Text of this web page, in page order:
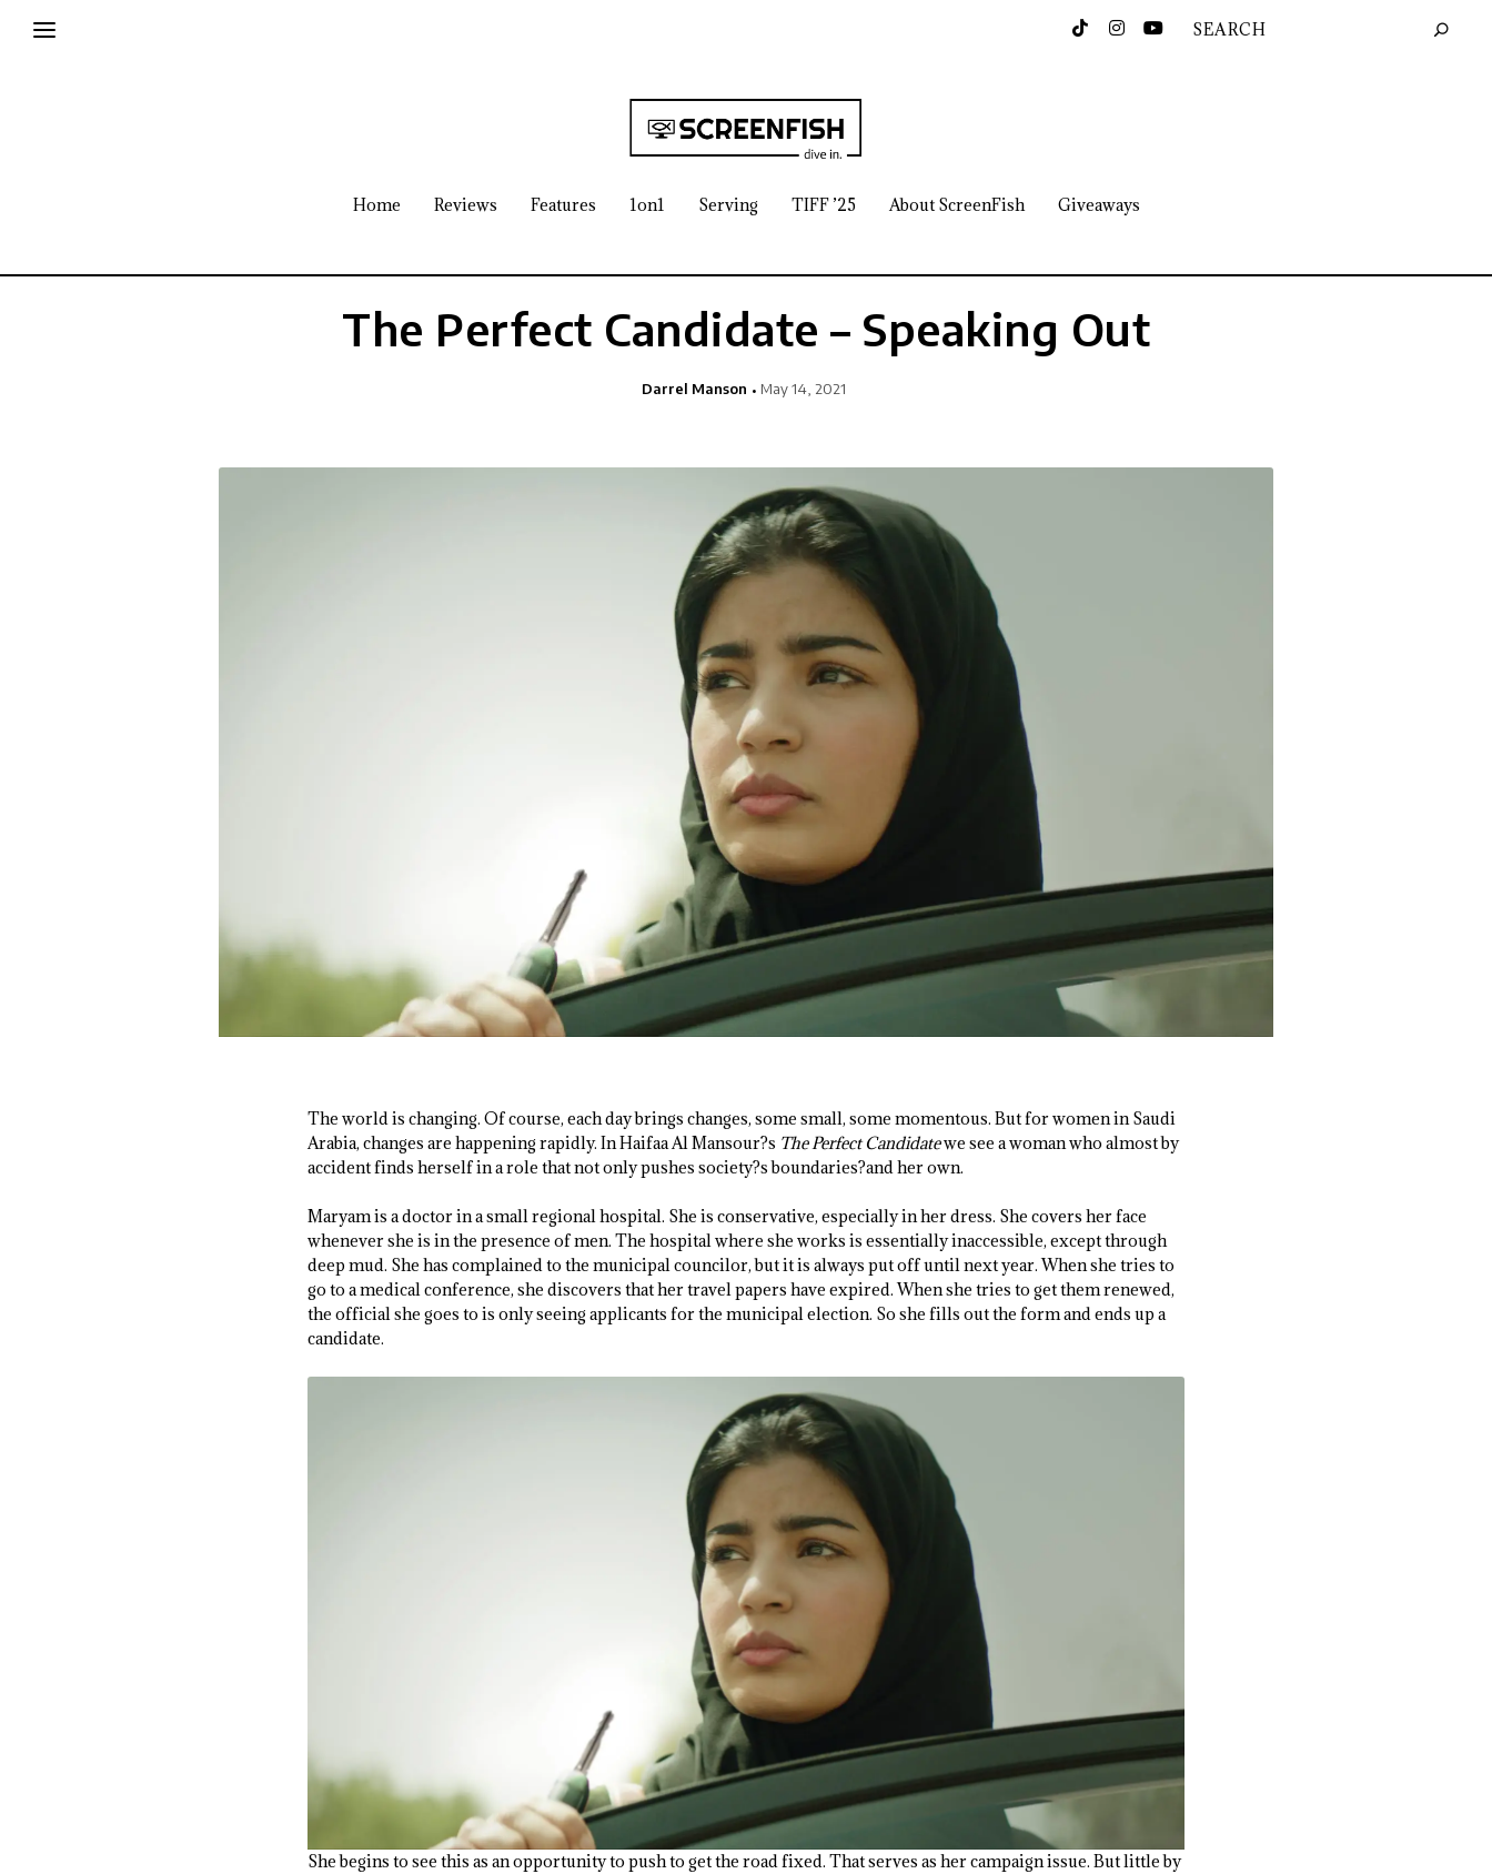
Home Reviews Features 1on1 Serving TIFF ’25 About ScreenFish Giveaways
The Perfect Candidate – Speaking Out
Darrel Manson May 14, 2021
The world is changing. Of course, each day brings changes, some small, some momentous. But for women in Saudi
Arabia, changes are happening rapidly. In Haifaa Al Mansour?s The Perfect Candidatewe see a woman who almost by
accident finds herself in a role that not only pushes society?s boundaries?and her own.
Maryam is a doctor in a small regional hospital. She is conservative, especially in her dress. She covers her face
whenever she is in the presence of men. The hospital where she works is essentially inaccessible, except through
deep mud. She has complained to the municipal councilor, but it is always put off until next year. When she tries to
go to a medical conference, she discovers that her travel papers have expired. When she tries to get them renewed,
the official she goes to is only seeing applicants for the municipal election. So she fills out the form and ends up a
candidate.
She begins to see this as an opportunity to push to get the road fixed. That serves as her campaign issue. But little by